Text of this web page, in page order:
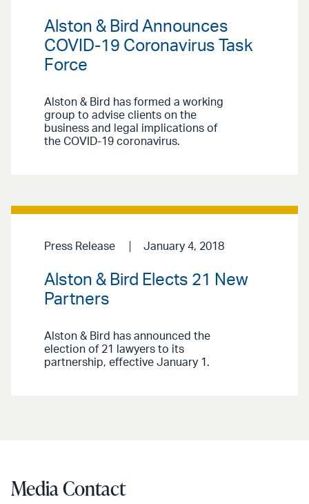
Alston & Bird Announces
COVID-19 Coronavirus Task
Force
Alston & Bird has formed a working
group to advise clients on the
business and legal implications of
the COVID-19 coronavirus.
Press Release January 4, 2018
Alston & Bird Elects 21 New
Partners
Alston & Bird has announced the
election of 21 lawyers to its
partnership, effective January 1.
Media Contact